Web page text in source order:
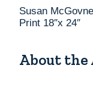
Susan
Print 18″x 24″
About